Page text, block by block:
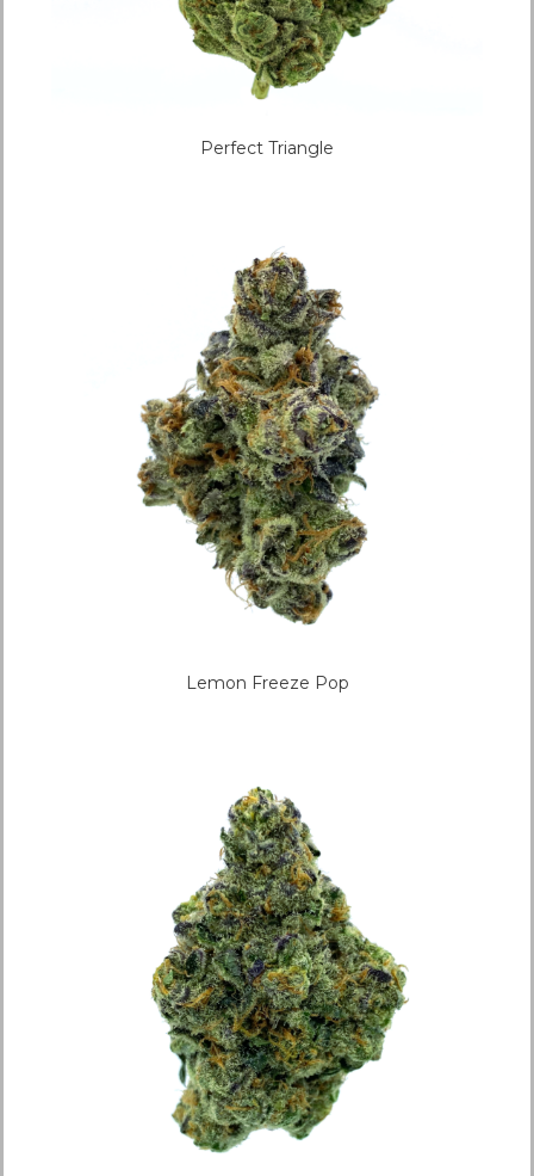
Perfect Triangle
Lemon Freeze Pop